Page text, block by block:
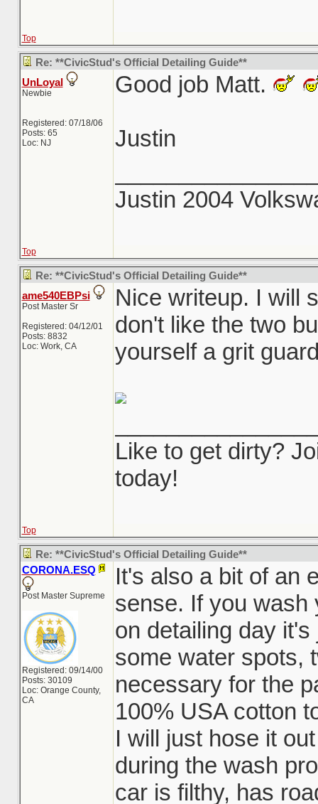
Top
Re: **CivicStud's Official Detailing Guide**
UnLoyal
Newbie
Registered: 07/18/06
Posts: 65
Loc: NJ
Good job Matt.
Justin
Justin 2004
Top
Re: **CivicStud's Official Detailing Guide**
ame540EBPsi
Post Master Sr
Registered: 04/12/01
Posts: 8832
Loc: Work, CA
Nice writeup. I will
don't like the two
yourself a grit
Like to get dirty?
today!
Top
Re: **CivicStud's Official Detailing Guide**
CORONA.ESQ
Post Master Supreme
Registered: 09/14/00
Posts: 30109
Loc: Orange County,
CA
It's also a bit of an
sense. If you wash
on detailing day
some water spots,
necessary for the
100% USA cotton
I will just hose it
during the wash
car is filthy, has